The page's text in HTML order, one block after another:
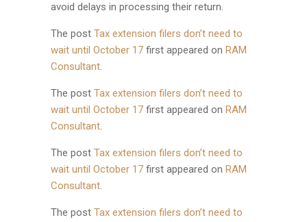
avoid delays in processing their return.
The post Tax extension filers don’t need to
wait until October 17 first appeared on RAM
Consultant.
The post Tax extension filers don’t need to
wait until October 17 first appeared on RAM
Consultant.
The post Tax extension filers don’t need to
wait until October 17 first appeared on RAM
Consultant.
The post Tax extension filers don’t need to